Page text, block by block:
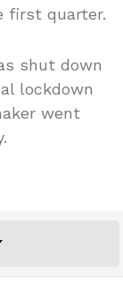
first quarter.
shut down
lockdown
went